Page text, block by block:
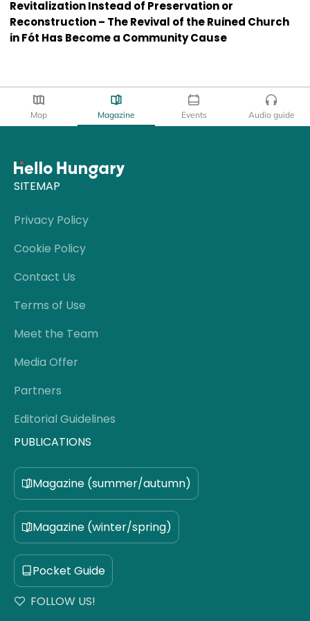
Revitalization Instead of Preservation or
Reconstruction – The Revival of the Ruined Church
in Fót Has Become a Community Cause
Map Magazine Events Audio guide
SITEMAP
Privacy Policy
Cookie Policy
Contact Us
Terms of Use
Meet the Team
Media Offer
Partners
Editorial Guidelines
PUBLICATIONS
Magazine (summer/autumn)
Magazine (winter/spring)
Pocket Guide
FOLLOW US!